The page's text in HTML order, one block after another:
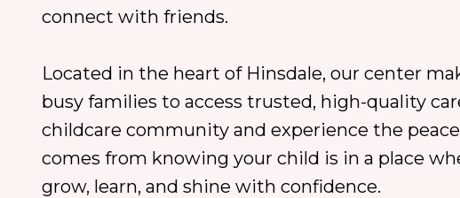
connect with friends.
Located in the heart of Hinsdale, our center
busy families to access trusted, high-quality
childcare community and experience the
comes from knowing your child is in a place
grow, learn, and shine with confidence.